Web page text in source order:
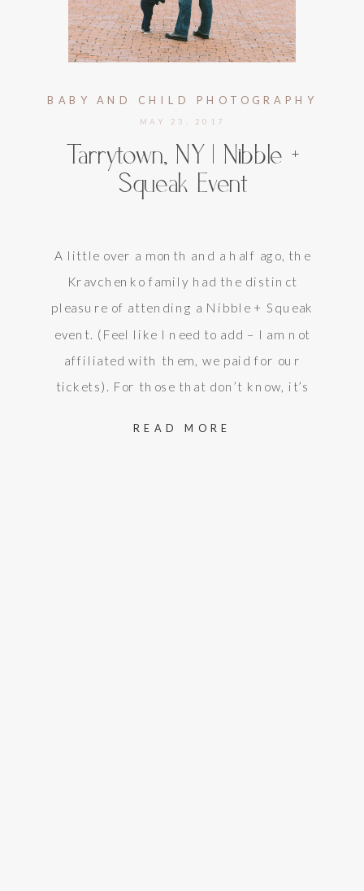
BABY AND CHILD PHOTOGRAPHY
MAY 23, 2017
Tarrytown, NY | Nibble +
Squeak Event
A little over a month and a half ago, the
Kravchenko family had the distinct
pleasure of attending a Nibble + Squeak
event. (Feel like I need to add – I am not
affiliated with them, we paid for our
tickets). For those that don’t know, it’s
READ MORE